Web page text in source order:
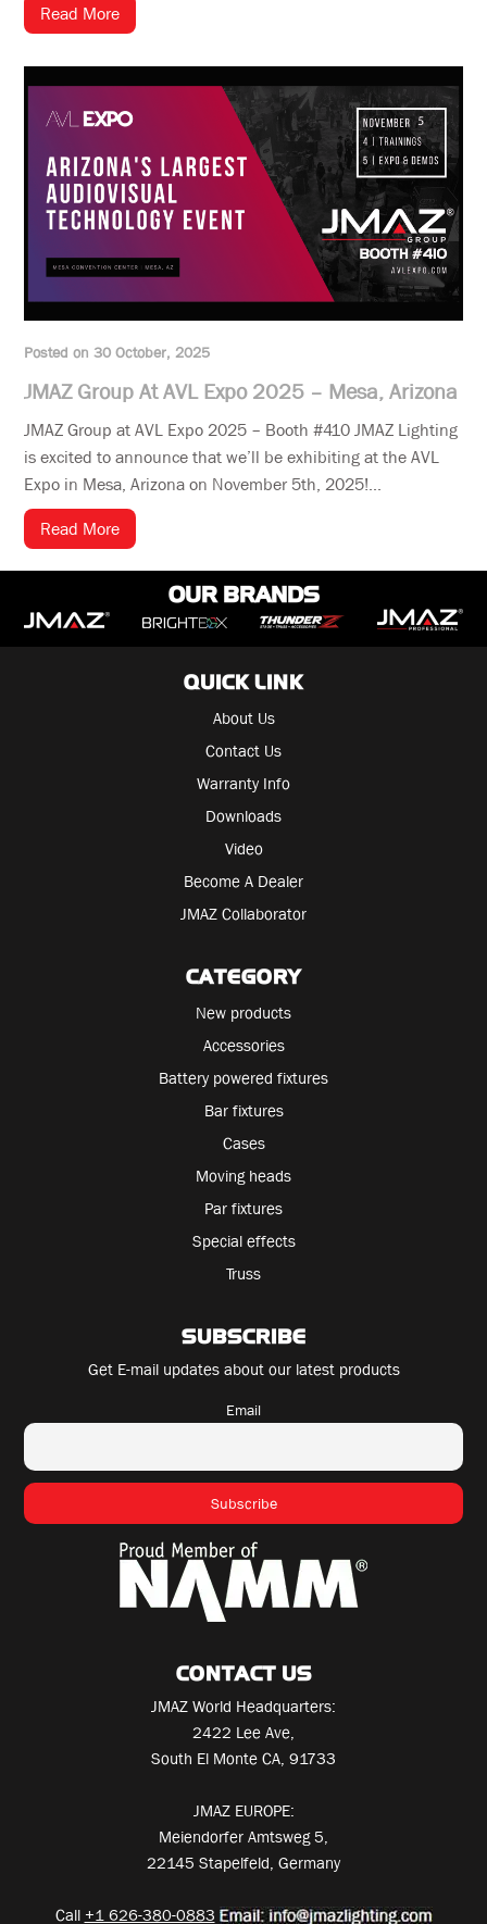
Read More
Posted on 30 October, 2025
JMAZ Group At AVL Expo 2025 – Mesa, Arizona
JMAZ Group at AVL Expo 2025 – Booth #410 JMAZ Lighting
is excited to announce that we’ll be exhibiting at the AVL
Expo in Mesa, Arizona on November 5th, 2025!...
Read More
OUR BRANDS
QUICK LINK
About Us
Contact Us
Warranty Info
Downloads
Video
Become A Dealer
JMAZ Collaborator
CATEGORY
New products
Accessories
Battery powered fixtures
Bar fixtures
Cases
Moving heads
Par fixtures
Special effects
Truss
SUBSCRIBE
Get E-mail updates about our latest products
Email
CONTACT US
JMAZ World Headquarters:
2422 Lee Ave,
South El Monte CA, 91733
JMAZ EUROPE:
Meiendorfer Amtsweg 5,
22145 Stapelfeld, Germany
Call +1 626-380-0883